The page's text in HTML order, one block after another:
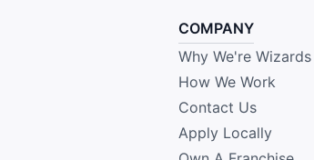
COMPANY
Why We're Wizards
How We Work
Contact Us
Apply Locally